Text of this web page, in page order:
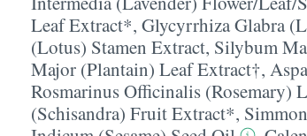
Leaf Extract*, Glycyrrhiza Glabra
(Lotus) Stamen Extract, Silybum
Major (Plantain) Leaf Extract†,
Rosmarinus Officinalis (Rosemary)
(Schisandra) Fruit Extract*,